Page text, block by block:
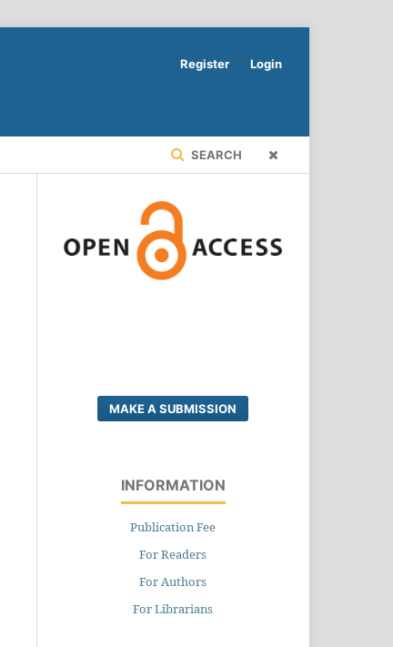
SEARCH
Register Login
MAKE A SUBMISSION
INFORMATION
Publication Fee
For Readers
For Authors
For Librarians